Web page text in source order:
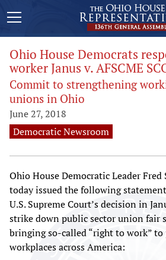
Ohio House Democrats
worker Janus v. AFSCME
Commit to strengthening
unions in Ohio
June 27, 2018
Democratic Newsroom
Ohio House Democratic Leader
today issued the following
U.S. Supreme Court’s decision in
strike down public sector union fair
bringing so-called “right to work” to
workplaces across America: